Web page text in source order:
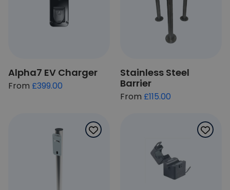
Alpha7 EV Charger
From
£399.00
Stainless Steel
Barrier
From
£115.00